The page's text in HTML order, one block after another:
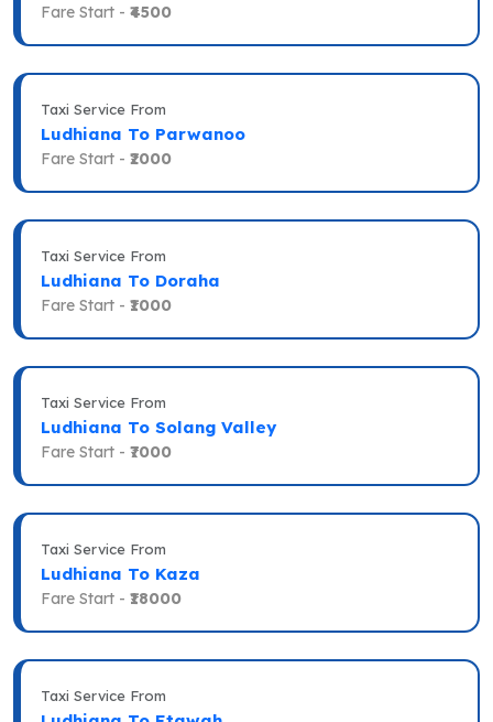
Fare Start - ₹4500
Taxi Service From
Ludhiana To Parwanoo
Fare Start - ₹2000
Taxi Service From
Ludhiana To Doraha
Fare Start - ₹1000
Taxi Service From
Ludhiana To Solang Valley
Fare Start - ₹7000
Taxi Service From
Ludhiana To Kaza
Fare Start - ₹18000
Taxi Service From